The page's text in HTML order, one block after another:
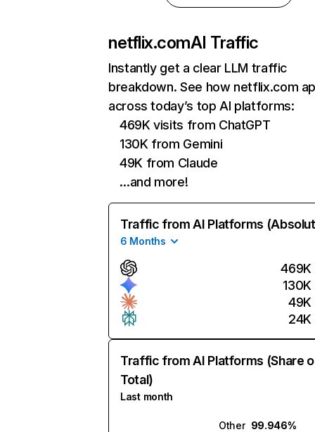
netflix.comAI Traffic
Instantly get a clear LLM traffic
breakdown. See how netflix.com
across today’s top AI platforms:
469K visits from ChatGPT
130K from Gemini
49K from Claude
…and more!
Traffic from AI Platforms
6 Months
469K
130K
49K
24K
Traffic from AI Platforms (Share
Total)
Last month
Other 99.946%